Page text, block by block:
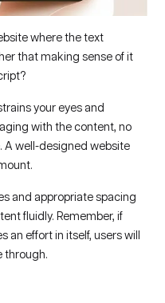
where the text
that making sense of it
your eyes and
with the content, no
A well-designed website
and appropriate spacing
fluidly. Remember, if
effort in itself, users will
through.